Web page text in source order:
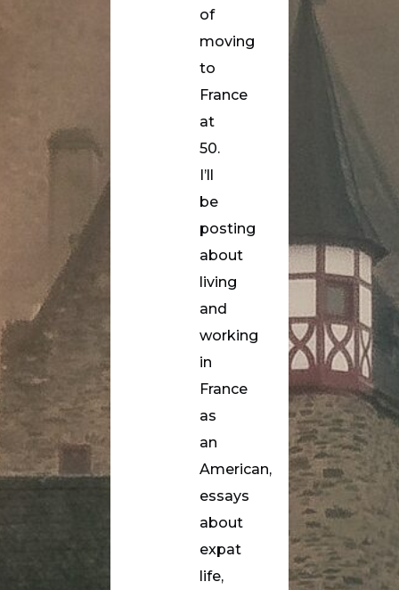
of
moving
to
France
at
50.
I’ll
be
posting
about
living
and
working
in
France
as
an
American,
essays
about
expat
life,